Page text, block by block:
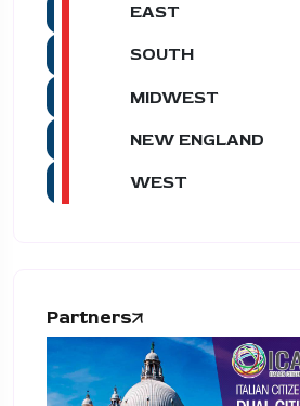
EAST
SOUTH
MIDWEST
NEW ENGLAND
WEST
Partners